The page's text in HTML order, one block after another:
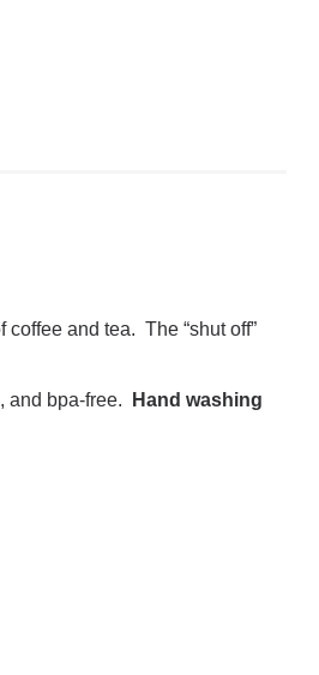
coffee and tea. The “shut off”
and bpa-free.
Hand washing